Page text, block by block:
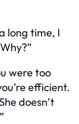
long time, I
were too
efficient.
doesn’t